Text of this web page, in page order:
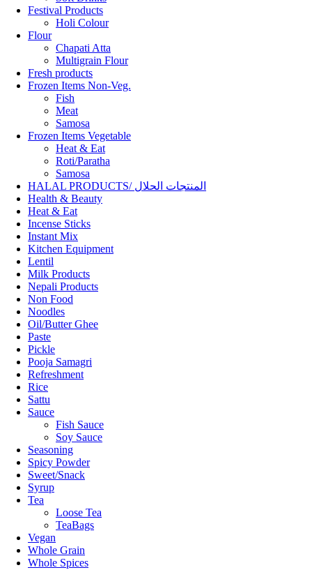
Festival Products
Holi Colour
Flour
Chapati Atta
Multigrain Flour
Fresh products
Frozen Items Non-Veg.
Fish
Meat
Samosa
Frozen Items Vegetable
Heat & Eat
Roti/Paratha
Samosa
HALAL PRODUCTS/ المنتجات الحلال
Health & Beauty
Heat & Eat
Incense Sticks
Instant Mix
Kitchen Equipment
Lentil
Milk Products
Nepali Products
Non Food
Noodles
Oil/Butter Ghee
Paste
Pickle
Pooja Samagri
Refreshment
Rice
Sattu
Sauce
Fish Sauce
Soy Sauce
Seasoning
Spicy Powder
Sweet/Snack
Syrup
Tea
Loose Tea
TeaBags
Vegan
Whole Grain
Whole Spices